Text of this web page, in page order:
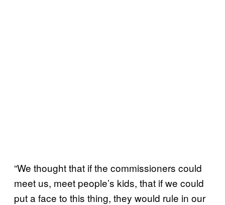
“We thought that if the commissioners could
meet us, meet people’s kids, that if we could
put a face to this thing, they would rule in our